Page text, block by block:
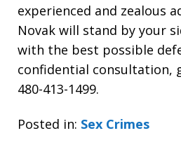
experienced and zealous
Novak will stand by your
with the best possible
confidential consultation,
480-413-1499.
Posted in: Sex Crimes